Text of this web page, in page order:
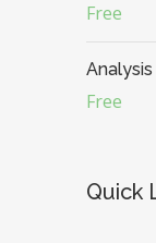
Free
Free
Quick